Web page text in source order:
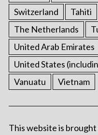
Switzerland
Tahiti
The Netherlands
United Arab Emirates
United States
Vanuatu
Vietnam
This website is